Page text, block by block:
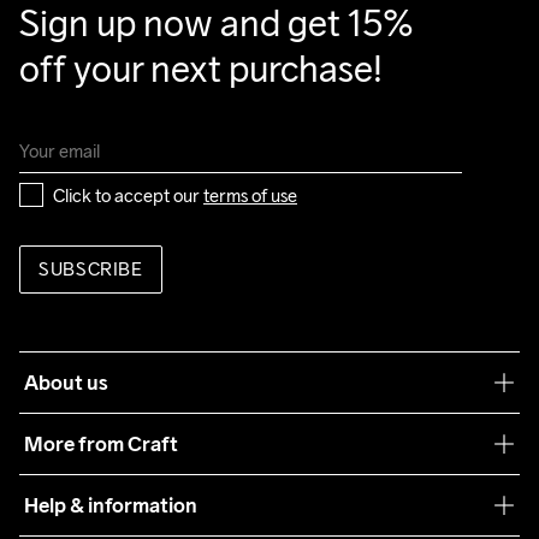
Sign up now and get 15%
off your next purchase!
Click to accept our terms of use
SUBSCRIBE
About us
More from Craft
Sustainability
Help & information